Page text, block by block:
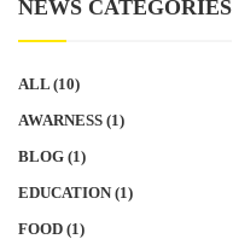
NEWS CATEGORIES
ALL (10)
AWARNESS (1)
BLOG (1)
EDUCATION (1)
FOOD (1)